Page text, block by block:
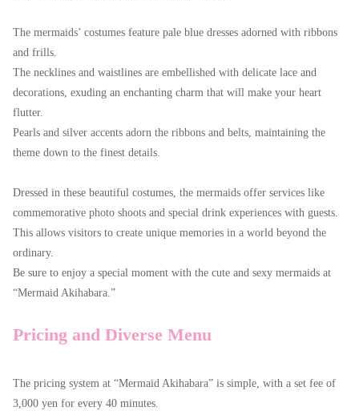
The mermaids’ costumes feature pale blue dresses adorned with ribbons
and frills.
The necklines and waistlines are embellished with delicate lace and
decorations, exuding an enchanting charm that will make your heart
flutter.
Pearls and silver accents adorn the ribbons and belts, maintaining the
theme down to the finest details.
Dressed in these beautiful costumes, the mermaids offer services like
commemorative photo shoots and special drink experiences with guests.
This allows visitors to create unique memories in a world beyond the
ordinary.
Be sure to enjoy a special moment with the cute and sexy mermaids at
“Mermaid Akihabara.”
Pricing and Diverse Menu
The pricing system at “Mermaid Akihabara” is simple, with a set fee of
3,000 yen for every 40 minutes.